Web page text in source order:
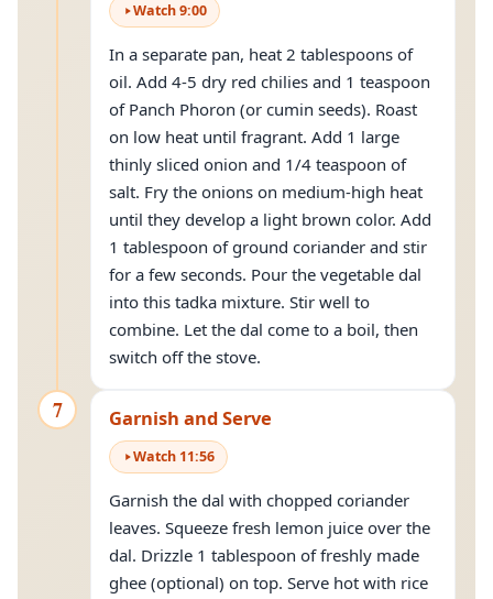
Watch9:00
In a separate pan, heat 2 tablespoons of
oil. Add 4-5 dry red chilies and 1 teaspoon
of Panch Phoron (or cumin seeds). Roast
on low heat until fragrant. Add 1 large
thinly sliced onion and 1/4 teaspoon of
salt. Fry the onions on medium-high heat
until they develop a light brown color. Add
1 tablespoon of ground coriander and stir
for a few seconds. Pour the vegetable dal
into this tadka mixture. Stir well to
combine. Let the dal come to a boil, then
switch off the stove.
7 Garnish and Serve
Watch 11:56
Garnish the dal with chopped coriander
leaves. Squeeze fresh lemon juice over the
dal. Drizzle 1 tablespoon of freshly made
ghee (optional) on top. Serve hot with rice